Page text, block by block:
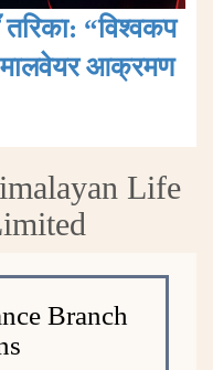
तरिका: “विश्वकप
मालवेयर आक्रमण
Life
Branch